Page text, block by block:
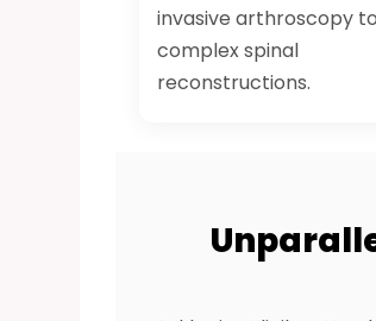
invasive arthroscopy to
complex spinal
reconstructions.